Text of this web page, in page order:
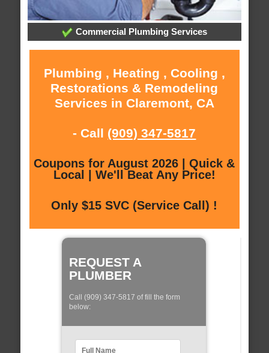
Commercial Plumbing Services
Plumbing , Heating , Cooling ,
Restorations & Remodeling
Services in Claremont, CA
- Call (909) 347-5817
Coupons for August 2026 | Quick &
Local | We'll Beat Any Price!
Only $15 SVC (Service Call) !
REQUEST A
PLUMBER
Call (909) 347-5817 of fill the form
below: